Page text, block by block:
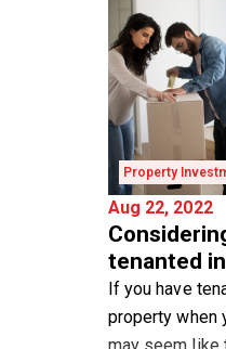
Property
Aug 22, 2022
tenanted
property?
If you have
property when
may seem like